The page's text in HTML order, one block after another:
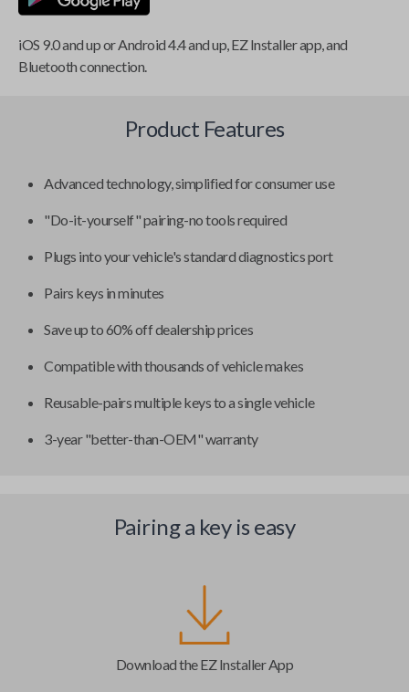
iOS 9.0 and up or Android 4.4 and up, EZ Installer app, and
Bluetooth connection.
Product Features
Advanced technology, simplified for consumer use
"Do-it-yourself" pairing-no tools required
Plugs into your vehicle's standard diagnostics port
Pairs keys in minutes
Save up to 60% off dealership prices
Compatible with thousands of vehicle makes
Reusable-pairs multiple keys to a single vehicle
3-year "better-than-OEM" warranty
Pairing a key is easy
Download the EZ Installer App